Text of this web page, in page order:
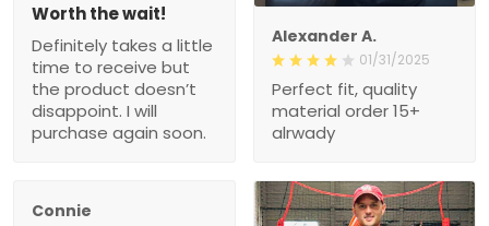
Alexander A.
01/31/2025
Perfect fit, quality material
order 15+ alrwady
Definitely takes a little
time to receive but the
product doesn’t
disappoint. I will purchase
again soon.